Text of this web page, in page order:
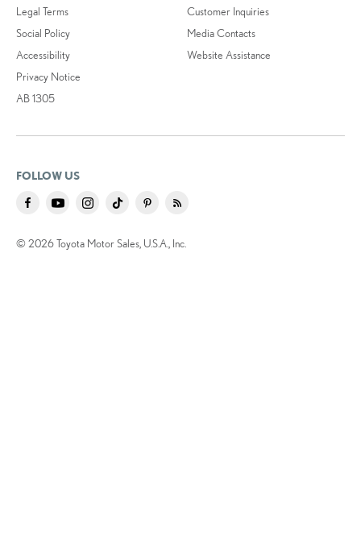
Legal Terms
Social Policy
Accessibility
Privacy Notice
AB 1305
Customer Inquiries
Media Contacts
Website Assistance
FOLLOW US
© 2026 Toyota Motor Sales, U.S.A., Inc.